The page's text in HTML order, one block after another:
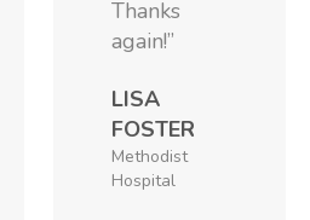
Thanks
again!”
LISA
FOSTER
Methodist
Hospital